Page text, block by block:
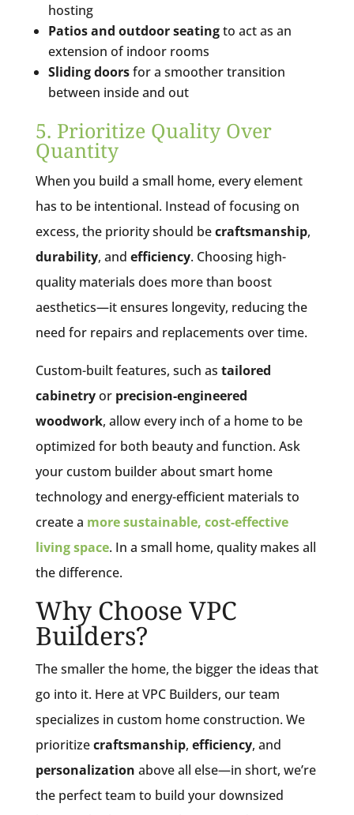
hosting
Patios and outdoor seatingto act as an
extension of indoor rooms
Sliding doorsfor a smoother transition
between inside and out
5. Prioritize Quality Over
Quantity
When you build a small home, every element
has to be intentional. Instead of focusing on
excess, the priority should becraftsmanship,
durability, and efficiency. Choosing high-
quality materials does more than boost
aesthetics—it ensures longevity, reducing the
need for repairs and replacements over time.
Custom-built features, such as tailored
cabinetryor precision-engineered
woodwork, allow every inch of a home to be
optimized for both beauty and function. Ask
your custom builder about smart home
technology and energy-efficient materials to
create a more sustainable, cost-effective
living space. In a small home, quality makes all
the difference.
Why Choose VPC
Builders?
The smaller the home, the bigger the ideas that
go into it. Here at VPC Builders, our team
specializes in custom home construction. We
prioritizecraftsmanship, efficiency, and
personalization above all else—in short, we’re
the perfect team to build your downsized